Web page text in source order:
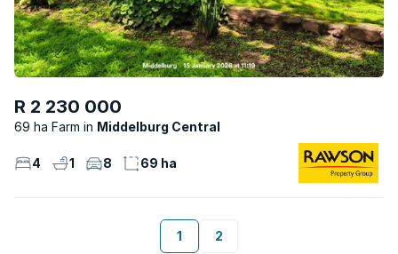
R 2 230 000
69 ha Farm Middelburg Central
4 1 8 69 ha
1 2